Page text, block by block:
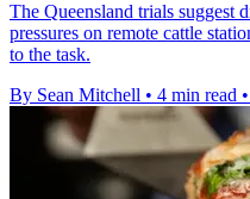
The Queensland trials suggest
pressures on remote cattle
to the task.
By Sean Mitchell • 4 min read •